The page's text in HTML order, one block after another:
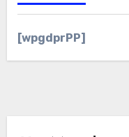
[wpgdprPP]